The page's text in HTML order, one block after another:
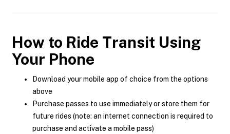
How to Ride Transit Using
Your Phone
Download your mobile app of choice from the options
above
Purchase passes to use immediately or store them for
future rides (note: an internet connection is required to
purchase and activate a mobile pass)